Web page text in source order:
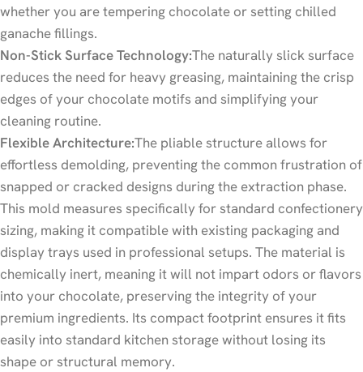
whether you are tempering chocolate or setting chilled
ganache fillings.
Non-Stick Surface Technology:The naturally slick surface
reduces the need for heavy greasing, maintaining the crisp
edges of your chocolate motifs and simplifying your
cleaning routine.
Flexible Architecture:The pliable structure allows for
effortless demolding, preventing the common frustration of
snapped or cracked designs during the extraction phase.
This mold measures specifically for standard confectionery
sizing, making it compatible with existing packaging and
display trays used in professional setups. The material is
chemically inert, meaning it will not impart odors or flavors
into your chocolate, preserving the integrity of your
premium ingredients. Its compact footprint ensures it fits
easily into standard kitchen storage without losing its
shape or structural memory.